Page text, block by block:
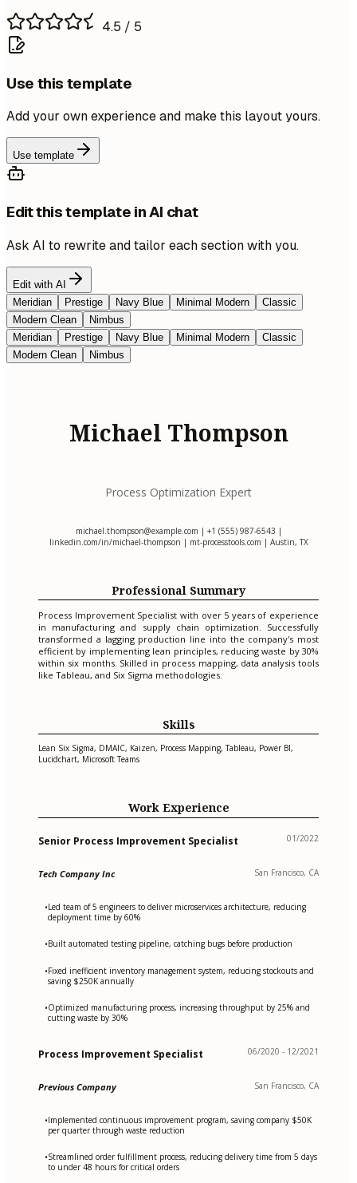
4.5 / 5
Use this template
Add your own experience and make this layout yours.
Use template
Edit this template in AI chat
Ask AI to rewrite and tailor each section with you.
Edit with AI
Meridian
Prestige Navy Blue Minimal Modern
Classic
Modern Clean
Nimbus
Meridian
Prestige Navy Blue Minimal Modern
Classic
Modern Clean
Nimbus
Michael Thompson
Process Optimization Expert
michael.thompson@example.com | +1 (555) 987-6543 |
linkedin.com/in/michael-thompson | mt-processtools.com | Austin, TX
Professional Summary
Process Improvement Specialist with over 5 years of experience
in manufacturing and supply chain optimization. Successfully
transformed a lagging production line into the company's most
efficient by implementing lean principles, reducing waste by 30%
within six months. Skilled in process mapping, data analysis tools
like Tableau, and Six Sigma methodologies.
Skills
Lean Six Sigma, DMAIC, Kaizen, Process Mapping, Tableau, Power BI,
Lucidchart, Microsoft Teams
Work Experience
Senior Process Improvement Specialist 01/2022
Tech Company Inc San Francisco, CA
•Led team of 5 engineers to deliver microservices architecture, reducing
deployment time by 60%
•Built automated testing pipeline, catching bugs before production
•Fixed inefficient inventory management system, reducing stockouts and
saving $250K annually
•Optimized manufacturing process, increasing throughput by 25% and
cutting waste by 30%
Process Improvement Specialist 06/2020 - 12/2021
Previous Company San Francisco, CA
•Implemented continuous improvement program, saving company $50K
per quarter through waste reduction
•Streamlined order fulfillment process, reducing delivery time from 5 days
to under 48 hours for critical orders